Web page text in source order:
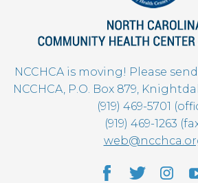
NCCHCA is moving! Please
NCCHCA, P.O. Box 879,
(919) 469-5701
(919) 469-1263